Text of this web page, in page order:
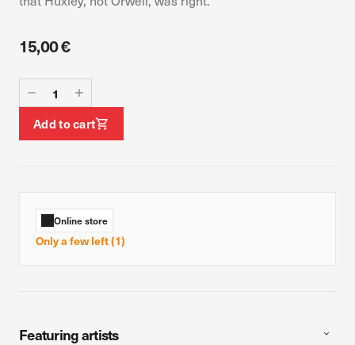
15,00 €
Add to cart
Online store
Only a few left (1)
Featuring artists
device. If you refuse these cookies, you will not receive our
Confirm my choices